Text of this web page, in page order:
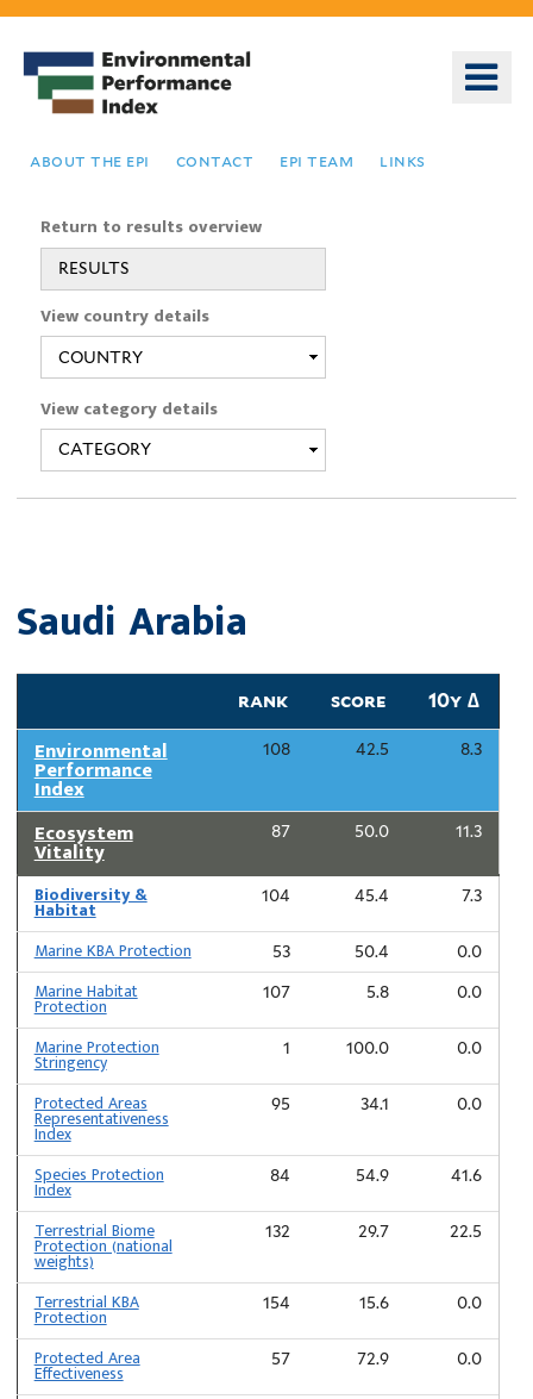
Skip
to
main
about the epi contact epi team links
are
here
Return to results overview
RESULTS
View country details
View category details
Saudi Arabia
rank score 10y ∆
Environmental
Performance
Index
108 42.5 8.3
Ecosystem
Vitality
87 50.0 11.3
Biodiversity &
Habitat
104 45.4 7.3
Marine KBA Protection 53 50.4 0.0
Marine Habitat
Protection
107 5.8 0.0
Marine Protection
Stringency
1 100.0 0.0
Protected Areas
Representativeness
Index
95 34.1 0.0
Species Protection
Index
84 54.9 41.6
Terrestrial Biome
Protection (national
weights)
132 29.7 22.5
Terrestrial KBA
Protection
154 15.6 0.0
Protected Area
Effectiveness
57 72.9 0.0